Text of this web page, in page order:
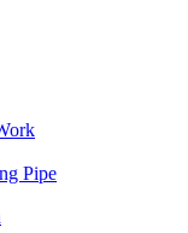
Pipe